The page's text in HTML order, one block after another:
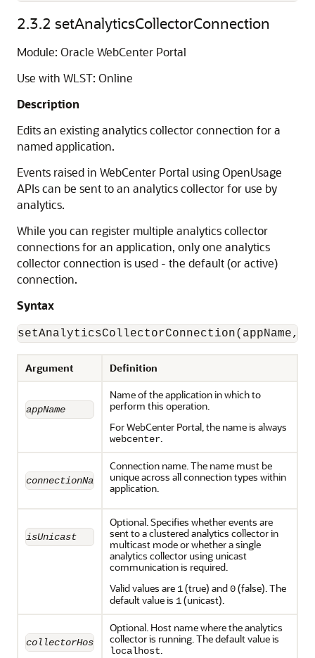
2.3.2 setAnalyticsCollectorConnection
Module: Oracle WebCenter Portal
Use with WLST: Online
Description
Edits an existing analytics collector connection for a
named application.
Events raised in WebCenter Portal using OpenUsage
APIs can be sent to an analytics collector for use by
analytics.
While you can register multiple analytics collector
connections for an application, only one analytics
collector connection is used - the default (or active)
connection.
Syntax
Argument Definition
appName
Name of the application in which to
perform this operation.
For WebCenter Portal, the name is always
webcenter.
connectionName
Connection name. The name must be
unique across all connection types within
application.
isUnicast
Optional. Specifies whether events are
sent to a clustered analytics collector in
multicast mode or whether a single
analytics collector using unicast
communication is required.
Valid values are 1(true) and0(false). The
default value is 1(unicast).
collectorHost
Optional. Host name where the analytics
collector is running. The default value is
localhost.